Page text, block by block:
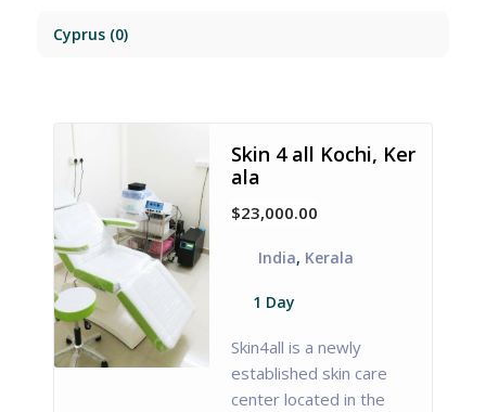
Cyprus(0)
Skin 4 all Kochi, Ker
ala
$23,000.00
India, Kerala
1 Day
Skin4all is a newly
established skin care
center located in the